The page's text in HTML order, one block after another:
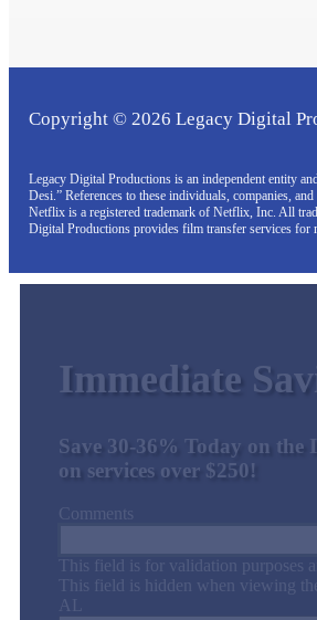
Copyright © 2026 Legacy Digital
Legacy Digital Productions is an independent entity
Desi.” References to these individuals, companies,
Netflix is a registered trademark of Netflix, Inc. All
Digital Productions provides film transfer services for
Immediate
Save 30-36% Today on
on services over $250!
Comments
This field is for validation purposes
This field is hidden when viewing
AL